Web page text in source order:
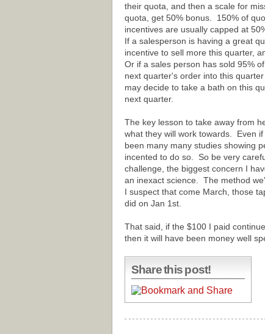
their quota, and then a scale for
quota, get 50% bonus. 150% of
incentives are usually capped at
If a salesperson is having a great
incentive to sell more this quarter,
Or if a sales person has sold 95%
next quarter's order into this
may decide to take a bath on this
next quarter.
The key lesson to take away from
what they will work towards. Even
been many many studies showing
incented to do so. So be very
challenge, the biggest concern I
an inexact science. The method
I suspect that come March, those
did on Jan 1st.
That said, if the $100 I paid
then it will have been money well
Share this post!